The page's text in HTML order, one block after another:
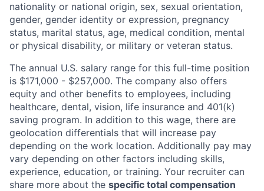
nationality or national origin, sex, sexual orientation,
gender, gender identity or expression, pregnancy
status, marital status, age, medical condition, mental
or physical disability, or military or veteran status.
The annual U.S. salary range for this full-time position
is $171,000 - $257,000. The company also offers
equity and other benefits to employees, including
healthcare, dental, vision, life insurance and 401(k)
saving program. In addition to this wage, there are
geolocation differentials that will increase pay
depending on the work location. Additionally pay may
vary depending on other factors including skills,
experience, education, or training. Your recruiter can
share more about the specific total compensation